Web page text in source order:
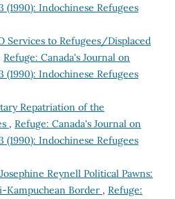
(1990): Indochinese Refugees
Services to Refugees/Displaced
Refuge: Canada's Journal on
(1990): Indochinese Refugees
Repatriation of the
, Refuge: Canada's Journal on
(1990): Indochinese Refugees
Josephine Reynell Political Pawns:
Kampuchean Border , Refuge: